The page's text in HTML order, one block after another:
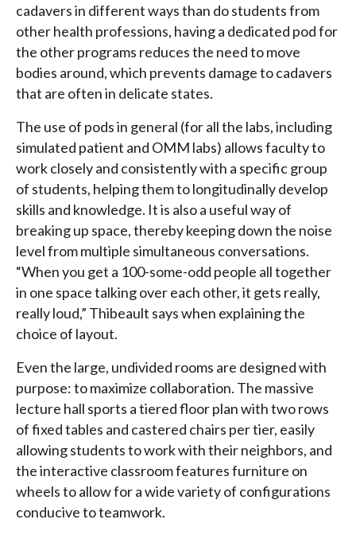
cadavers in different ways than do students from
other health professions, having a dedicated pod for
the other programs reduces the need to move
bodies around, which prevents damage to cadavers
that are often in delicate states.
The use of pods in general (for all the labs, including
simulated patient and OMM labs) allows faculty to
work closely and consistently with a specific group
of students, helping them to longitudinally develop
skills and knowledge. It is also a useful way of
breaking up space, thereby keeping down the noise
level from multiple simultaneous conversations.
“When you get a 100-some-odd people all together
in one space talking over each other, it gets really,
really loud,” Thibeault says when explaining the
choice of layout.
Even the large, undivided rooms are designed with
purpose: to maximize collaboration. The massive
lecture hall sports a tiered floor plan with two rows
of fixed tables and castered chairs per tier, easily
allowing students to work with their neighbors, and
the interactive classroom features furniture on
wheels to allow for a wide variety of configurations
conducive to teamwork.